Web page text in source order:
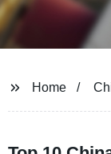
Home